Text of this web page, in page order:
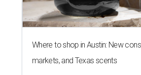
Where to shop in Austin: New
markets, and Texas scents